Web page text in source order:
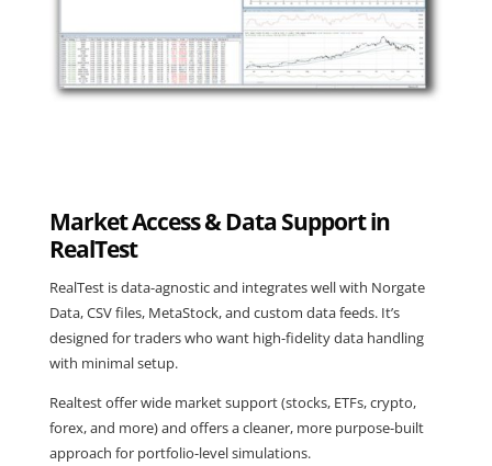
Market Access & Data Support in
RealTest
RealTest is data-agnostic and integrates well with Norgate
Data, CSV files, MetaStock, and custom data feeds. It’s
designed for traders who want high-fidelity data handling
with minimal setup.
Realtest offer wide market support (stocks, ETFs, crypto,
forex, and more) and offers a cleaner, more purpose-built
approach for portfolio-level simulations.